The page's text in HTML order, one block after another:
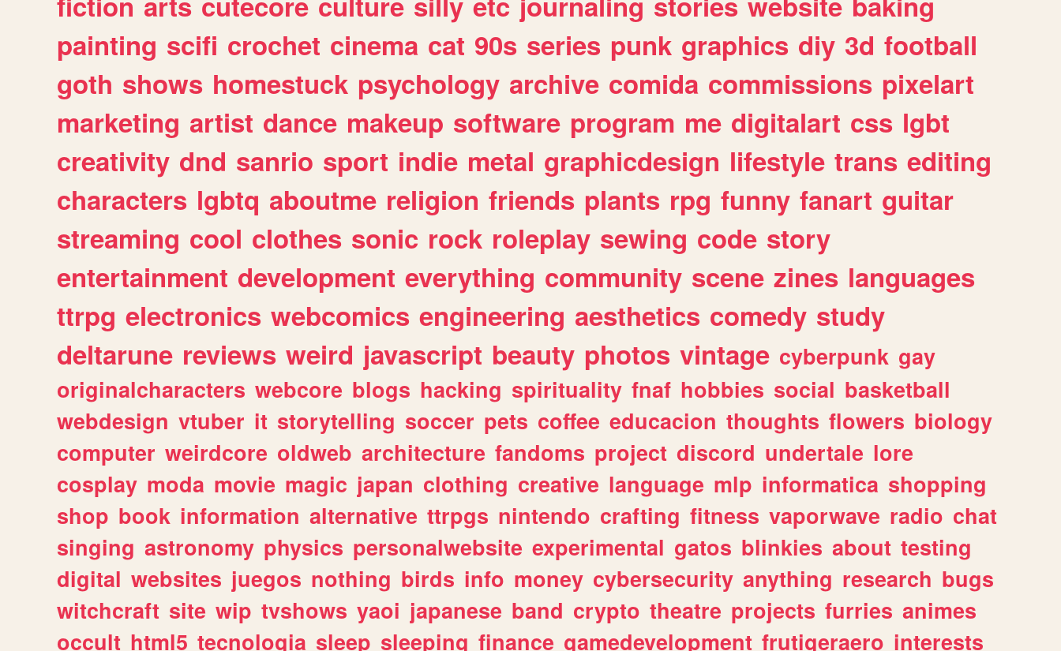
painting scifi crochet cinema cat 90s series punk graphics diy 3d football
goth shows homestuck psychology archive comida commissions pixelart
marketing artist dance makeup software program me digitalart css lgbt
creativity dnd sanrio sport indie metal graphicdesign lifestyle trans editing
characters lgbtq aboutme religion friends plants rpg funny fanart guitar
streaming cool clothes sonic rock roleplay sewing code story
entertainment development everything community scene zines languages
ttrpg electronics webcomics engineering aesthetics comedy study
deltarune reviews weird javascript beauty photos vintage cyberpunk gay
originalcharacters webcore blogs hacking spirituality fnaf hobbies social basketball
webdesign vtuber it storytelling soccer pets coffee educacion thoughts flowers biology
computer weirdcore oldweb architecture fandoms project discord undertale lore
cosplay moda movie magic japan clothing creative language mlp informatica shopping
shop book information alternative ttrpgs nintendo crafting fitness vaporwave radio chat
singing astronomy physics personalwebsite experimental gatos blinkies about testing
digital websites juegos nothing birds info money cybersecurity anything research bugs
witchcraft site wip tvshows yaoi japanese band crypto theatre projects furries animes
occult html5 tecnologia sleep sleeping finance gamedevelopment frutigeraero interests